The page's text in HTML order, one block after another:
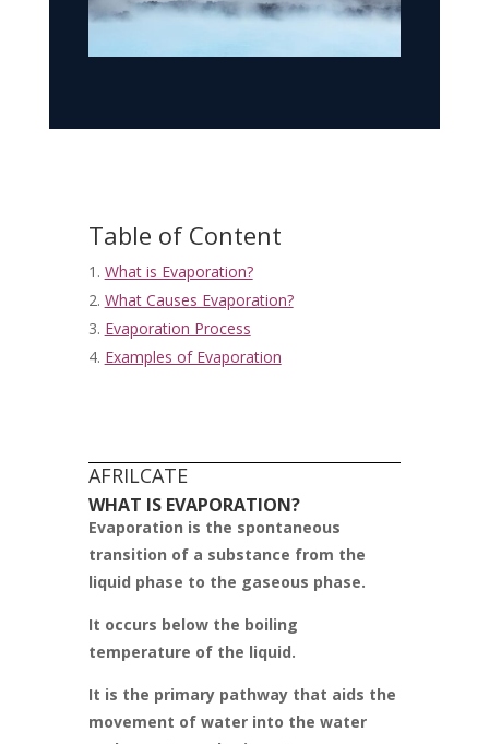
Table of Content
What is Evaporation?
What Causes Evaporation?
Evaporation Process
Examples of Evaporation
AFRILCATE
WHAT IS EVAPORATION?
Evaporation is the spontaneous
transition of a substance from the
liquid phase to the gaseous phase.
It occurs below the boiling
temperature of the liquid.
It is the primary pathway that aids the
movement of water into the water